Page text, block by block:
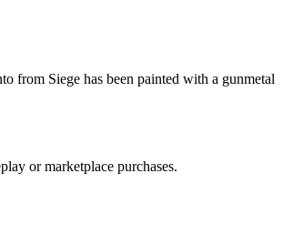
from Siege has been painted with a gunmetal
or marketplace purchases.